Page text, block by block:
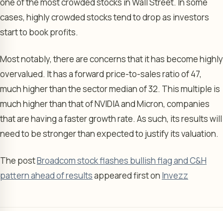
cases, highly crowded stocks tend to drop as investors
start to book profits.
Most notably, there are concerns that it has become highly
overvalued. It has a forward price-to-sales ratio of 47,
much higher than the sector median of 32. This multiple is
much higher than that of NVIDIA and Micron, companies
that are having a faster growth rate. As such, its results will
need to be stronger than expected to justify its valuation.
The postBroadcom stock flashes bullish flag and C&H
pattern ahead of resultsappeared first on Invezz